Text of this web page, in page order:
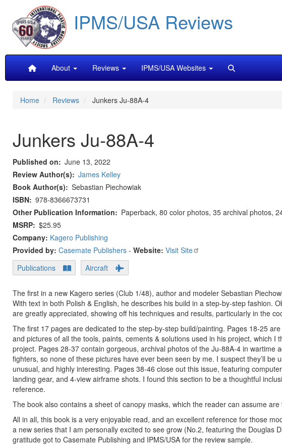
main
content
IPMS/USA Reviews
MainAbout Reviews IPMS/USA Websites
Home Reviews Junkers Ju-88A-4
Junkers Ju-88A-4
Published on
June 13, 2022
Review Author(s)
James Kelley
Book Author(s)
Sebastian Piechowiak
ISBN 978-8366673731
Other Publication Information
Paperback, 80 color photos, 35 archival photos,
MSRP $25.95
Company: Kagero Publishing
Provided by: Casemate Publishers - Website: Visit Site
Publications
Aircraft
The first in a new Kagero series (Club 1/48), author and modeler Sebastian
With text in both Polish & English, he describes his build in a step-by-step fashion.
are greatly appreciated, showing off his techniques and results, particularly in the
The first 17 pages are dedicated to the step-by-step build/painting. Pages 18-25
and pictures of all the tools, paints, cements & solutions used in his project, which
project. Pages 28-37 contain gorgeous, archival photos of the Ju-88A-4 in wartime
fighters, so none of these pictures have ever been seen by me. I suspect they’ll
unusual, and highly interesting. Pages 38-46 close out this issue, featuring
landing gear, and 4-view airframe shots. I found this section to be a thoughtful
reference.
The book also contains a sheet of canopy masks, which the reader can assume are
All in all, this book is a very enjoyable read, and an excellent reference for those
a new series that I am personally excited to see grow (No.2, featuring the Douglas
gratitude got to Casemate Publishing and IPMS/USA for the review sample.